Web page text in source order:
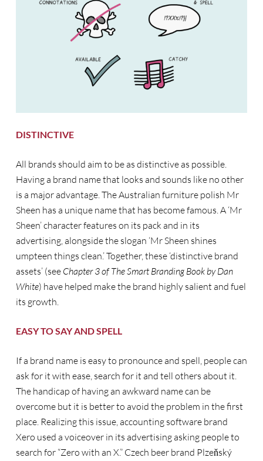
DISTINCTIVE
All brands should aim to be as distinctive as possible.
Having a brand name that looks and sounds like no other
is a major advantage. The Australian furniture polish Mr
Sheen has a unique name that has become famous. A ‘Mr
Sheen’ character features on its pack and in its
advertising, alongside the slogan ‘Mr Sheen shines
umpteen things clean.’ Together, these ‘distinctive brand
assets’ (see Chapter 3 of The Smart Branding Book by Dan
White) have helped make the brand highly salient and fuel
its growth.
EASY TO SAY AND SPELL
If a brand name is easy to pronounce and spell, people can
ask for it with ease, search for it and tell others about it.
The handicap of having an awkward name can be
overcome but it is better to avoid the problem in the first
place. Realizing this issue, accounting software brand
Xero used a voiceover in its advertising asking people to
search for “Zero with an X.” Czech beer brand Plzeňský